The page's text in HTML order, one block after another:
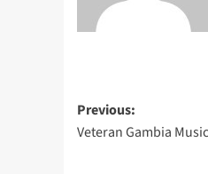
Previous:
Veteran Gambia